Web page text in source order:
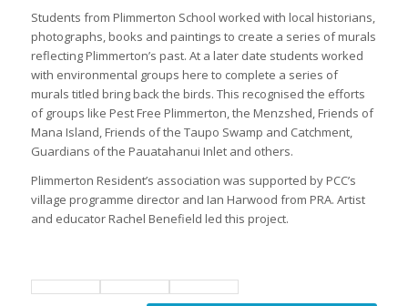
Students from Plimmerton School worked with local historians,
photographs, books and paintings to create a series of murals
reflecting Plimmerton’s past. At a later date students worked
with environmental groups here to complete a series of
murals titled bring back the birds. This recognised the efforts
of groups like Pest Free Plimmerton, the Menzshed, Friends of
Mana Island, Friends of the Taupo Swamp and Catchment,
Guardians of the Pauatahanui Inlet and others.
Plimmerton Resident’s association was supported by PCC’s
village programme director and Ian Harwood from PRA. Artist
and educator Rachel Benefield led this project.